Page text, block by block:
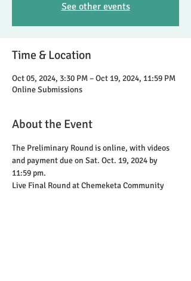
See other events
Time & Location
Oct 05, 2024, 3:30 PM – Oct 19, 2024, 11:59 PM
Online Submissions
About the Event
The Preliminary Round is online, with videos
and payment due on Sat. Oct. 19, 2024 by
11:59 pm.
Live Final Round at Chemeketa Community